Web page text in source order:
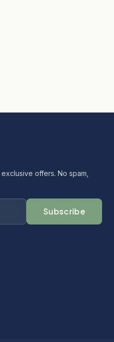
offers. No spam,
Subscribe